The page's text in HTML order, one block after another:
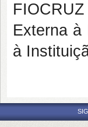
FIOCRUZ
Externa à
à